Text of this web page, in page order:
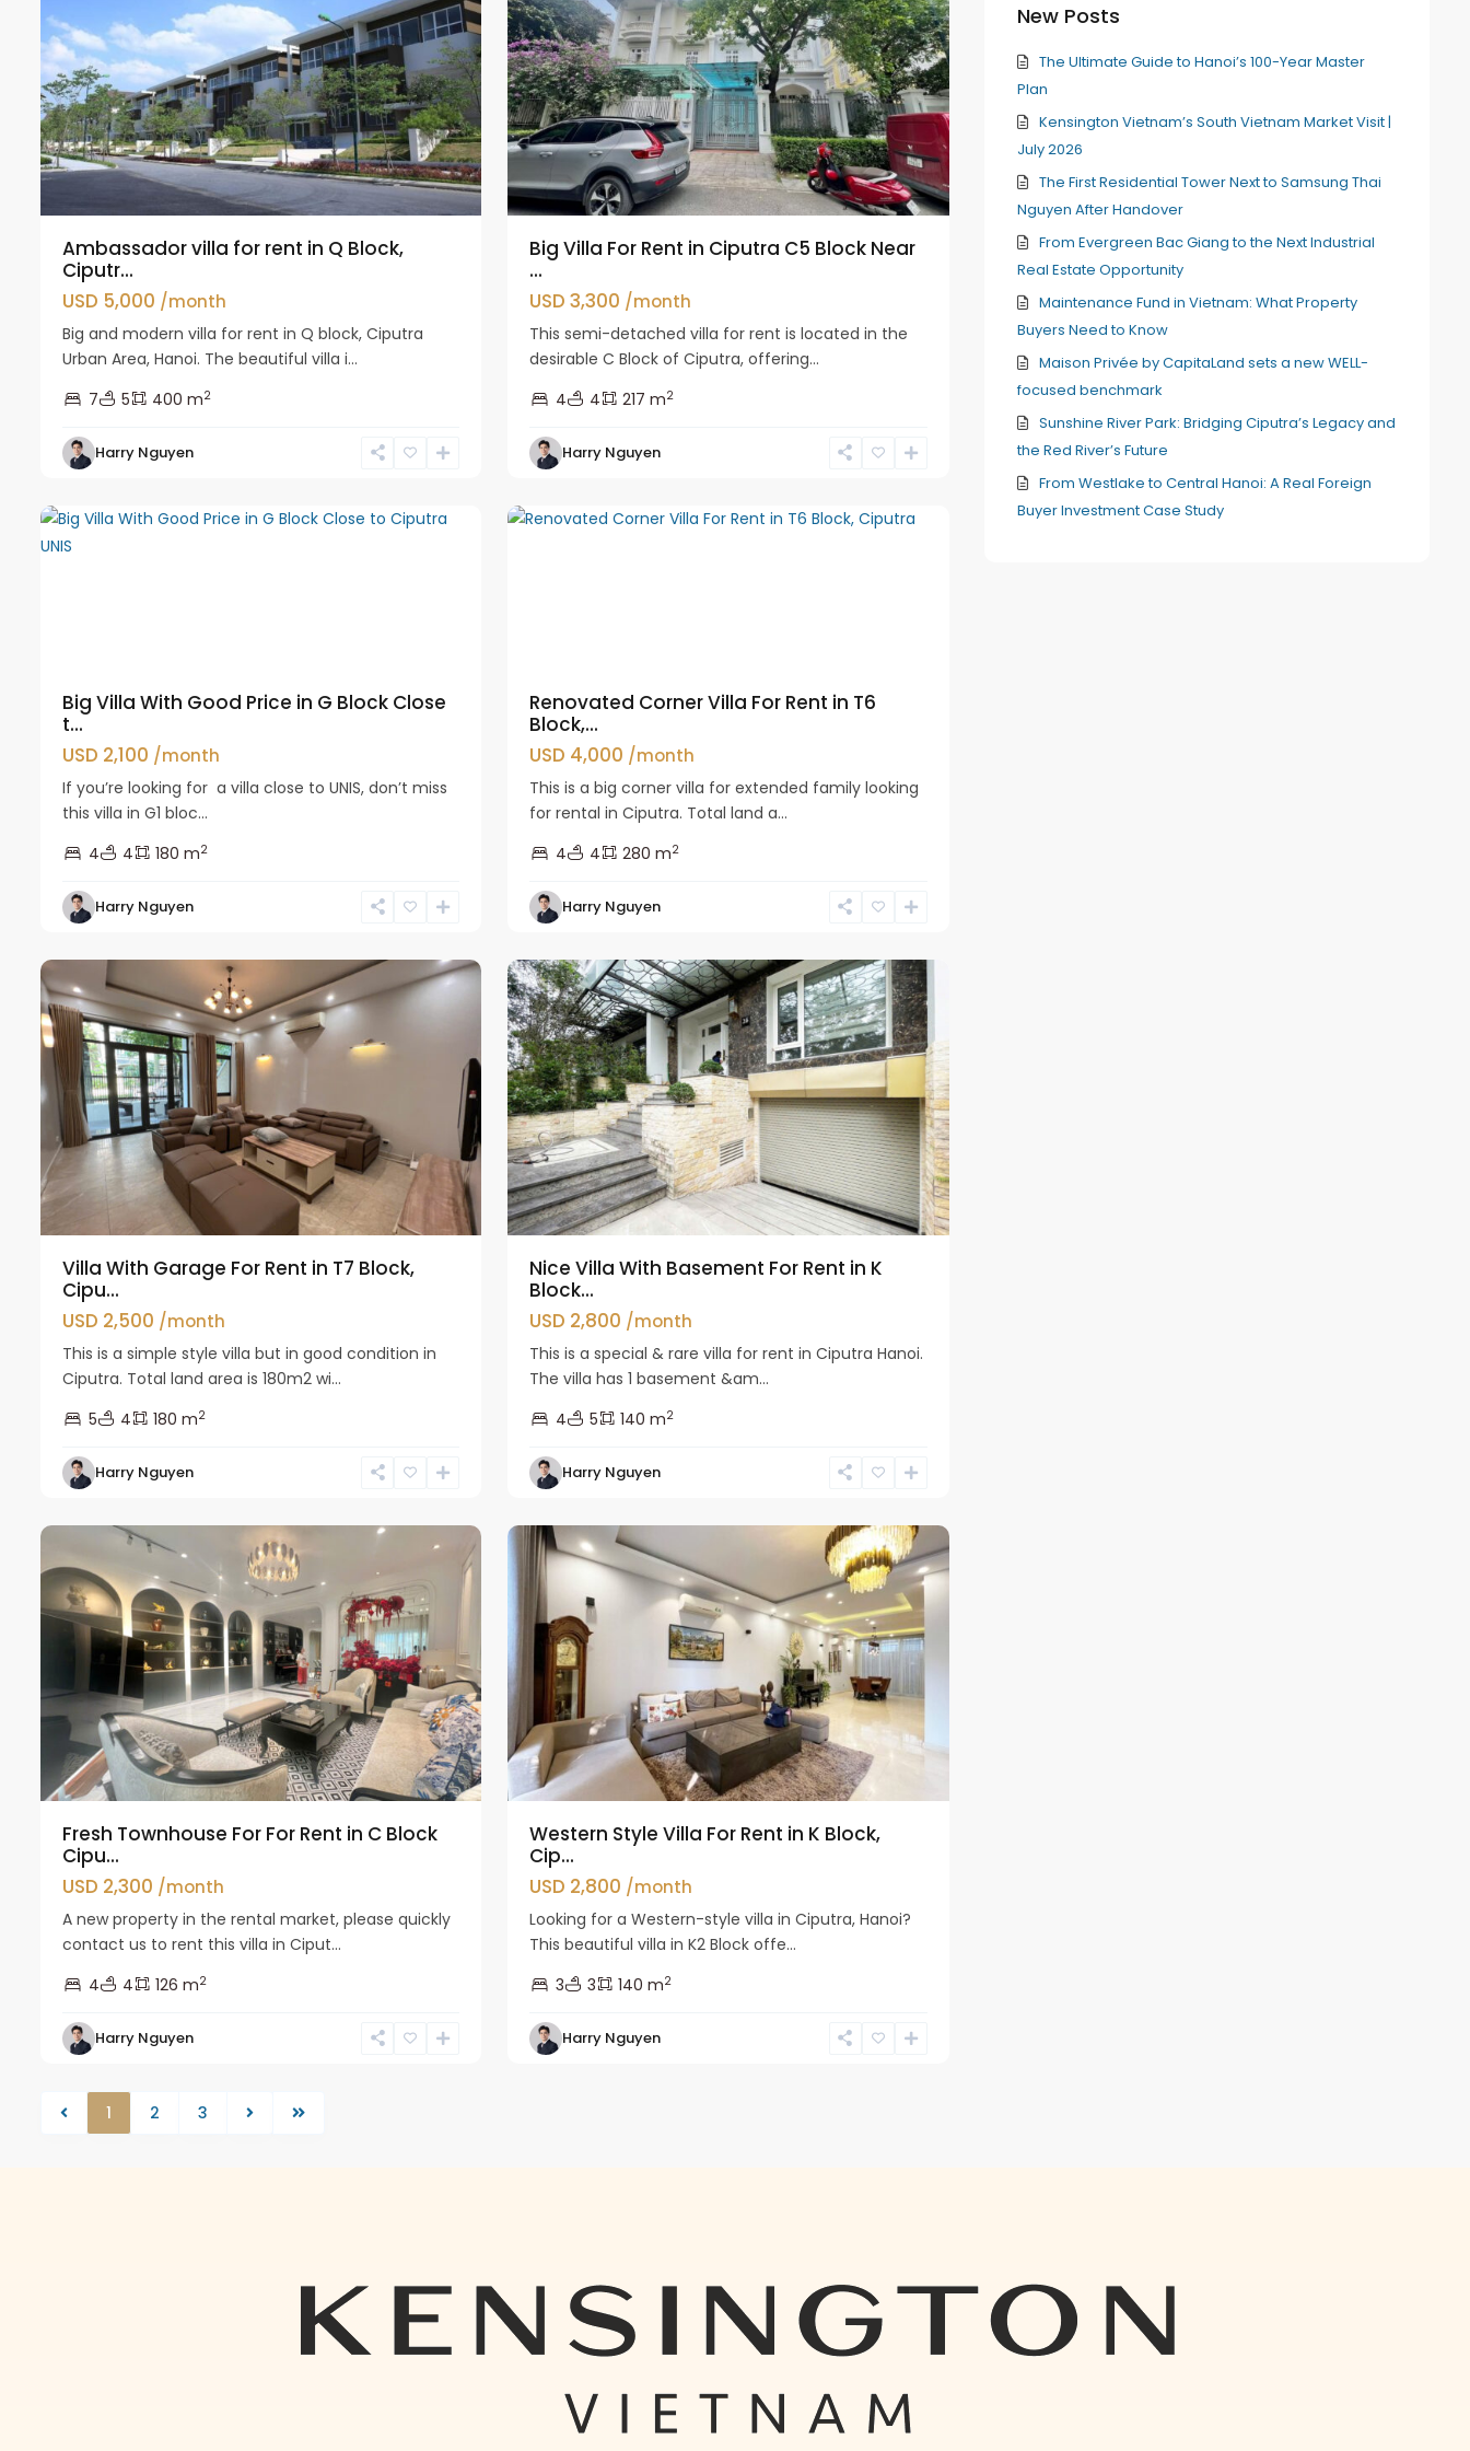
Ambassador villa for rent in Q Block,
Ciputr...
USD 5,000 /month
Big and modern villa for rent in Q block, Ciputra
Urban Area, Hanoi. The beautiful villa i...
7
5 400 m2
Harry Nguyen
Big Villa For Rent in Ciputra C5 Block Near
...
USD 3,300 /month
This semi-detached villa for rent is located in the
desirable C Block of Ciputra, offering...
4
4 217 m2
Harry Nguyen
Ciputra
Big Villa With Good Price in G Block Close
t...
USD 2,100 /month
If you’re looking for a villa close to UNIS, don’t miss
this villa in G1 bloc...
4
4 180 m2
Harry Nguyen
Ciputra
Renovated Corner Villa For Rent in T6
Block,...
USD 4,000 /month
This is a big corner villa for extended family looking
for rental in Ciputra. Total land a...
4
4 280 m2
Harry Nguyen
Ciputra
Villa With Garage For Rent in T7 Block,
Cipu...
USD 2,500 /month
This is a simple style villa but in good condition in
Ciputra. Total land area is 180m2 wi...
5
4 180 m2
Harry Nguyen
Ciputra
Nice Villa With Basement For Rent in K
Block...
USD 2,800 /month
This is a special & rare villa for rent in Ciputra Hanoi.
The villa has 1 basement &am...
4
5 140 m2
Harry Nguyen
Ciputra
Fresh Townhouse For For Rent in C Block
Cipu...
USD 2,300 /month
A new property in the rental market, please quickly
contact us to rent this villa in Ciput...
4
4 126 m2
Harry Nguyen
Ciputra
Western Style Villa For Rent in K Block,
Cip...
USD 2,800 /month
Looking for a Western-style villa in Ciputra, Hanoi?
This beautiful villa in K2 Block offe...
3
3 140 m2
Harry Nguyen
1 2 3
New Posts
The Ultimate Guide to Hanoi’s 100-Year Master
Plan
Kensington Vietnam’s South Vietnam Market Visit |
July 2026
The First Residential Tower Next to Samsung Thai
Nguyen After Handover
From Evergreen Bac Giang to the Next Industrial
Real Estate Opportunity
Maintenance Fund in Vietnam: What Property
Buyers Need to Know
Maison Privée by CapitaLand sets a new WELL-
focused benchmark
Sunshine River Park: Bridging Ciputra’s Legacy and
the Red River’s Future
From Westlake to Central Hanoi: A Real Foreign
Buyer Investment Case Study